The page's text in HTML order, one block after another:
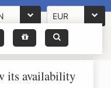
EUR
its availability